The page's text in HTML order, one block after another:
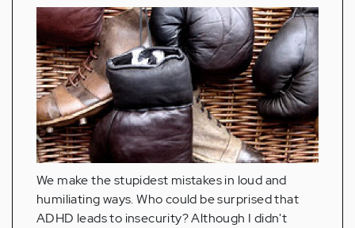
We make the stupidest mistakes in loud and
humiliating ways. Who could be surprised that
ADHD leads to insecurity? Although I didn't